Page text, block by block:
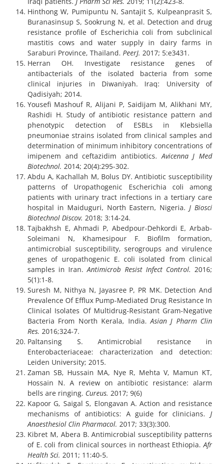
Hinthong W, Pumipuntu N, Santajit S, Kulpeanprasit S,
Buranasinsup S, Sookrung N, et al. Detection and drug
resistance profile of Escherichia coli from subclinical
mastitis cows and water supply in dairy farms in
Saraburi Province, Thailand. PeerJ. 2017; 5:e3431.
Herran OH. Investigate resistance genes of
antibacterials of the isolated bacteria from some
clinical injuries in Diwaniyah. Iraq: University of
Qadisiyah; 2014.
Yousefi Mashouf R, Alijani P, Saidijam M, Alikhani MY,
Rashidi H. Study of antibiotic resistance pattern and
phenotypic detection of ESBLs in Klebsiella
pneumoniae strains isolated from clinical samples and
determination of minimum inhibitory concentrations of
imipenem and ceftazidim antibiotics. Avicenna J Med
Biotechnol. 2014; 20(4):295-302.
Abdu A, Kachallah M, Bolus DY. Antibiotic susceptibility
patterns of Uropathogenic Escherichia coli among
patients with urinary tract infections in a tertiary care
hospital in Maiduguri, North Eastern, Nigeria. J Biosci
Biotechnol Discov. 2018; 3:14-24.
Tajbakhsh E, Ahmadi P, Abedpour-Dehkordi E, Arbab-
Soleimani N, Khamesipour F. Biofilm formation,
antimicrobial susceptibility, serogroups and virulence
genes of uropathogenic E. coli isolated from clinical
samples in Iran. Antimicrob Resist Infect Control. 2016;
5(1):1-8.
Suresh M, Nithya N, Jayasree P, PR MK. Detection And
Prevalence Of Efflux Pump-Mediated Drug Resistance In
Clinical Isolates Of Multidrug-Resistant Gram-Negative
Bacteria From North Kerala, India. Asian J Pharm Clin
Res. 2016;324-7.
Paltansing S. Antimicrobial resistance in
Enterobacteriaceae: characterization and detection:
Leiden University; 2015.
Zaman SB, Hussain MA, Nye R, Mehta V, Mamun KT,
Hossain N. A review on antibiotic resistance: alarm
bells are ringing. Cureus. 2017; 9(6)
Kapoor G, Saigal S, Elongavan A. Action and resistance
mechanisms of antibiotics: A guide for clinicians. J
Anaesthesiol Clin Pharmacol. 2017; 33(3):300.
Kibret M, Abera B. Antimicrobial susceptibility patterns
of E. coli from clinical sources in northeast Ethiopia. Afr
Health Sci. 2011; 11:40-5.